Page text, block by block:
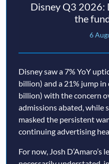
Disney Q3 2026:
the
6
Disney saw a 7% YoY
billion) and a 21% jump
billion) with the concern
admissions abated, while
masked the persistent
continuing advertising
For now, Josh D’Amaro’s